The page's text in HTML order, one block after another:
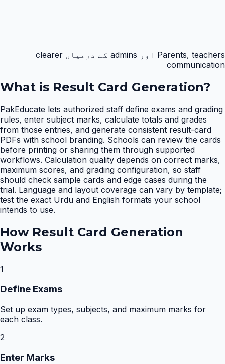
Parents, teachers اور admins کے درمیان clearer
communication
What is Result Card Generation?
PakEducate lets authorized staff define exams and grading
rules, enter subject marks, calculate totals and grades
from those entries, and generate consistent result-card
PDFs with school branding. Schools can review the cards
before printing or sharing them through supported
workflows. Calculation quality depends on correct marks,
maximum scores, and grading configuration, so staff
should check sample cards and edge cases during the
trial. Language and layout coverage can vary by template;
test the exact Urdu and English formats your school
intends to use.
How Result Card Generation
Works
1
Define Exams
Set up exam types, subjects, and maximum marks for
each class.
2
Enter Marks